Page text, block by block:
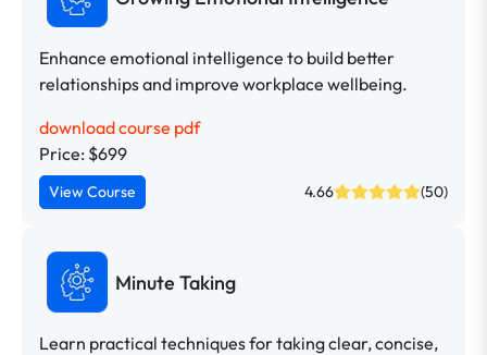
Enhance emotional intelligence to build better
relationships and improve workplace wellbeing.
download course pdf
Price: $699
View Course 4.66 (50)
Minute Taking
Learn practical techniques for taking clear, concise,